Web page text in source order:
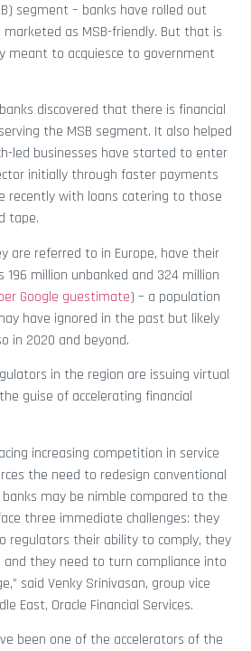
segment – banks have rolled out
as MSB-friendly. But that is
meant to acquiesce to government
discovered that there is financial
the MSB segment. It also helped
led businesses have started to enter
initially through faster payments
recently with loans catering to those
tape.
are referred to in Europe, have their
196 million unbanked and 324 million
Google guestimate) – a population
have ignored in the past but likely
in 2020 and beyond.
in the region are issuing virtual
guise of accelerating financial
increasing competition in service
the need to redesign conventional
may be nimble compared to the
three immediate challenges: they
regulators their ability to comply, they
they need to turn compliance into
said Venky Srinivasan, group vice
East, Oracle Financial Services.
been one of the accelerators of the